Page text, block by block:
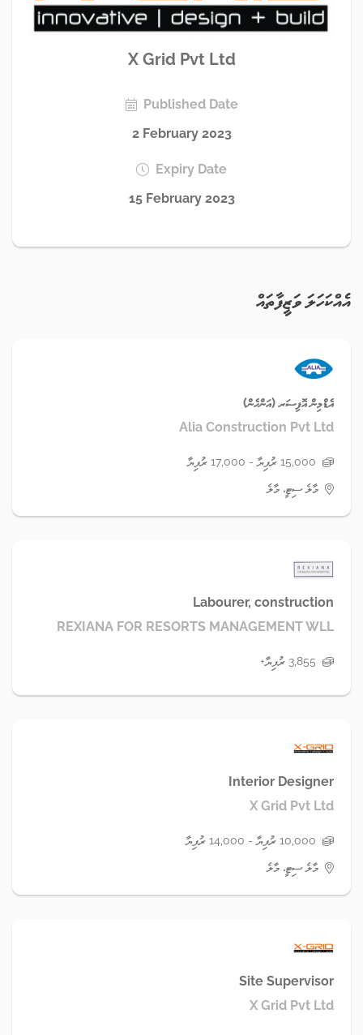
X Grid Pvt Ltd
Published Date
2 February 2023
Expiry Date
15 February 2023
އެއްކަހަލަ ވަޒީފާތައް
އެޑްމިން އޮފިސަރ (އަންހެން)
Alia Construction Pvt Ltd
15,000 ރުފިޔާ - 17,000 ރުފިޔާ
މާލެ ސިޓީ، މާލެ
Labourer, construction
REXIANA FOR RESORTS MANAGEMENT WLL
3,855 ރުފިޔާ+
Interior Designer
X Grid Pvt Ltd
10,000 ރުފިޔާ - 14,000 ރުފިޔާ
މާލެ ސިޓީ، މާލެ
Site Supervisor
X Grid Pvt Ltd